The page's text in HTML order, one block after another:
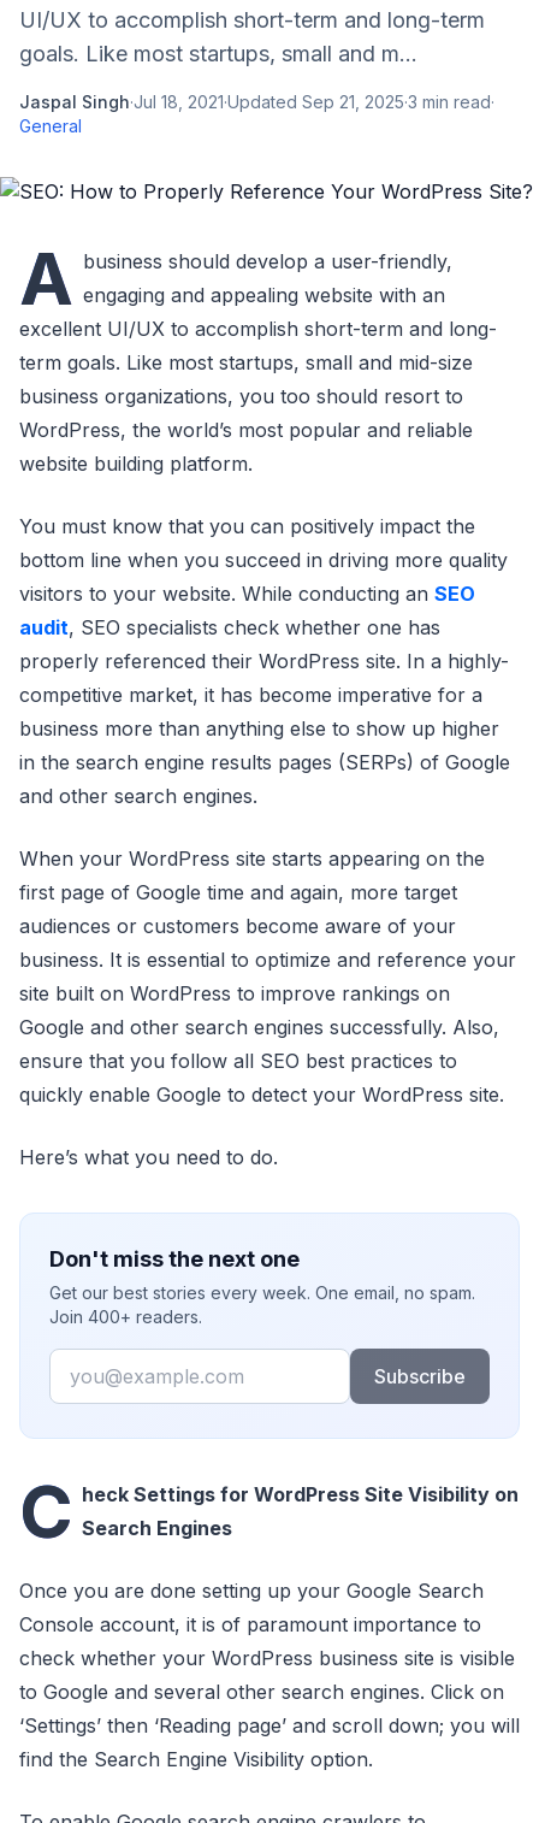
UI/UX to accomplish short-term and long-term
goals. Like most startups, small and m...
Jaspal Singh·Jul 18, 2021·Updated Sep 21, 2025·3 min read·
General
A business should develop a user-friendly,
engaging and appealing website with an
excellent UI/UX to accomplish short-term and long-
term goals. Like most startups, small and mid-size
business organizations, you too should resort to
WordPress, the world’s most popular and reliable
website building platform.
You must know that you can positively impact the
bottom line when you succeed in driving more quality
visitors to your website. While conducting an SEO
audit, SEO specialists check whether one has
properly referenced their WordPress site. In a highly-
competitive market, it has become imperative for a
business more than anything else to show up higher
in the search engine results pages (SERPs) of Google
and other search engines.
When your WordPress site starts appearing on the
first page of Google time and again, more target
audiences or customers become aware of your
business. It is essential to optimize and reference your
site built on WordPress to improve rankings on
Google and other search engines successfully. Also,
ensure that you follow all SEO best practices to
quickly enable Google to detect your WordPress site.
Here’s what you need to do.
Don't miss the next one
Get our best stories every week. One email, no spam.
Join 400+ readers.
Email
Subscribe
C heck Settings for WordPress Site Visibility on
Search Engines
Once you are done setting up your Google Search
Console account, it is of paramount importance to
check whether your WordPress business site is visible
to Google and several other search engines. Click on
‘Settings’ then ‘Reading page’ and scroll down; you will
find the Search Engine Visibility option.